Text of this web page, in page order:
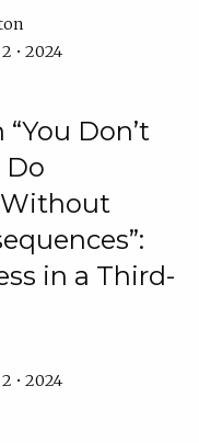
• 2024
Don’t
Do
Without
in a Third-
• 2024